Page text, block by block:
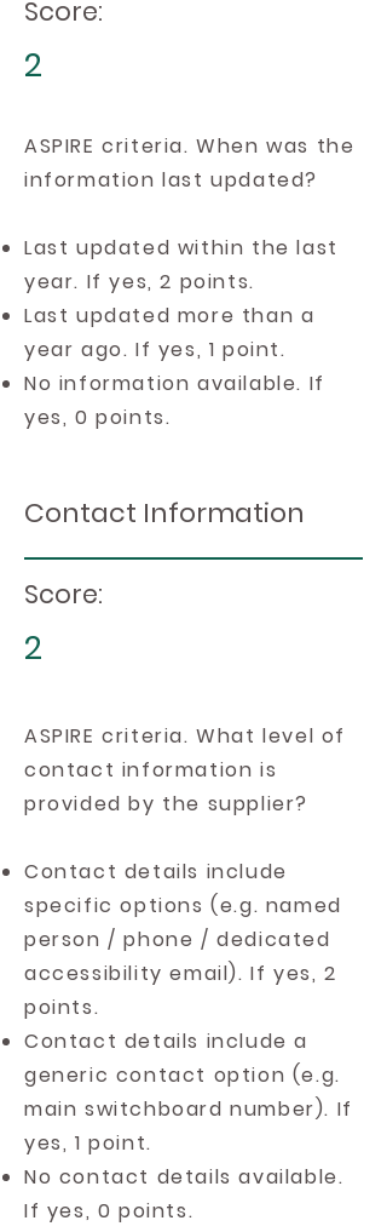
Score:
2
ASPIRE criteria. When was the
information last updated?
Last updated within the last
year. If yes, 2 points.
Last updated more than a
year ago. If yes, 1 point.
No information available. If
yes, 0 points.
Contact Information
Score:
2
ASPIRE criteria. What level of
contact information is
provided by the supplier?
Contact details include
specific options (e.g. named
person / phone / dedicated
accessibility email). If yes, 2
points.
Contact details include a
generic contact option (e.g.
main switchboard number). If
yes, 1 point.
No contact details available.
If yes, 0 points.